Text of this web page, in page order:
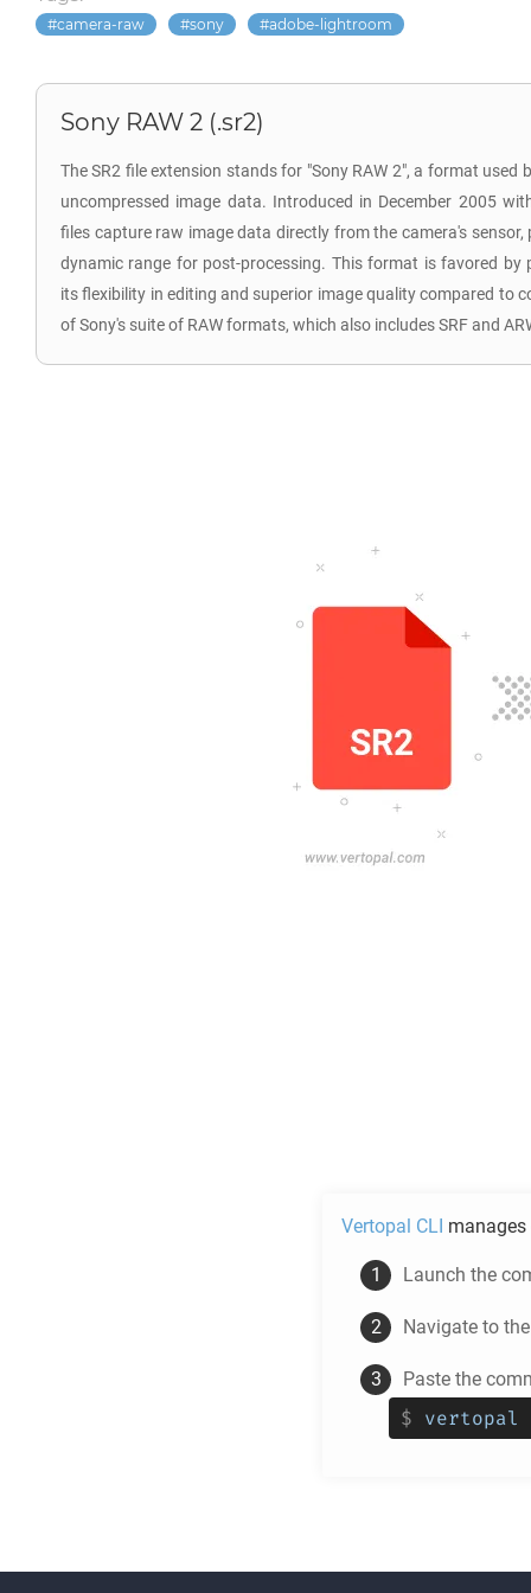
camera-raw sony adobe-lightroom
Sony RAW 2 (.sr2)
The SR2 file extension stands for "Sony RAW 2", a format used
uncompressed image data. Introduced in December 2005
files capture raw image data directly from the camera's sensor,
dynamic range for post-processing. This format is favored by
its flexibility in editing and superior image quality compared to
of Sony's suite of RAW formats, which also includes SRF and
Vertopal CLI
Launch the
Navigate to the
Paste the
$ vertopal